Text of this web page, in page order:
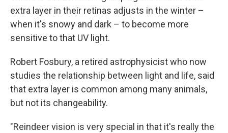
extra layer in their retinas adjusts in the winter –
when it's snowy and dark – to become more
sensitive to that UV light.
Robert Fosbury, a retired astrophysicist who now
studies the relationship between light and life, said
that extra layer is common among many animals,
but not its changeability.
"Reindeer vision is very special in that it's really the